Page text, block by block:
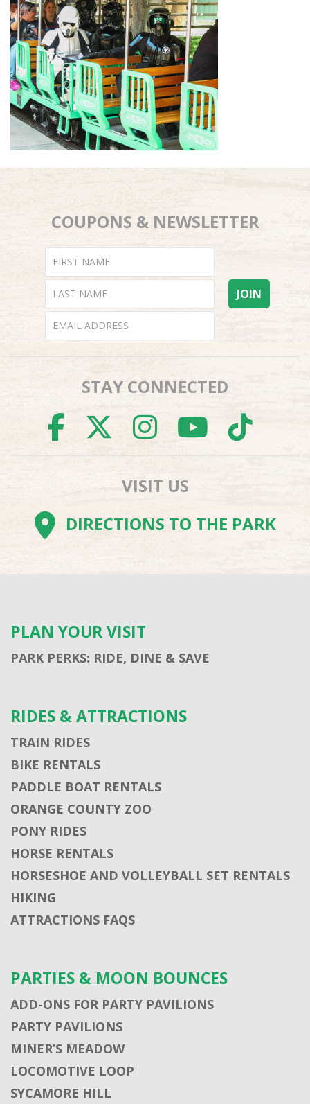
COUPONS & NEWSLETTER
STAY CONNECTED
FACEBOOK
TWITTER
VISIT US
DIRECTIONS TO THE PARK
PLAN YOUR VISIT
PARK PERKS: RIDE, DINE & SAVE
RIDES & ATTRACTIONS
TRAIN RIDES
BIKE RENTALS
PADDLE BOAT RENTALS
ORANGE COUNTY ZOO
PONY RIDES
HORSE RENTALS
HORSESHOE AND VOLLEYBALL SET RENTALS
HIKING
ATTRACTIONS FAQS
PARTIES & MOON BOUNCES
ADD-ONS FOR PARTY PAVILIONS
PARTY PAVILIONS
MINER’S MEADOW
LOCOMOTIVE LOOP
SYCAMORE HILL